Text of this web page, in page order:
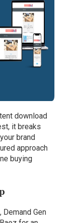
download
it breaks
brand
approach
buying
Gen